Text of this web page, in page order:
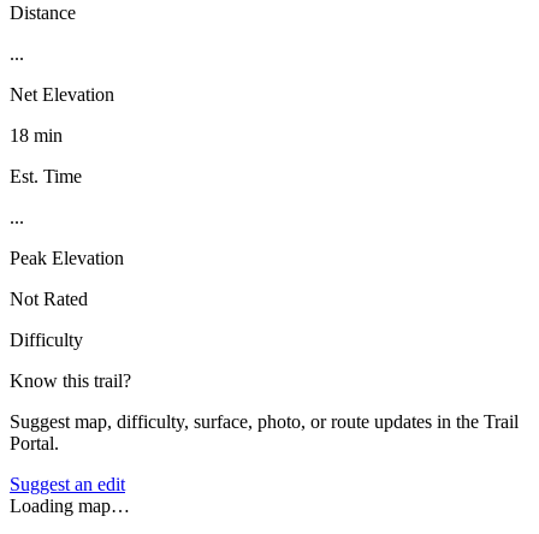
Distance
...
Net Elevation
18 min
Est. Time
...
Peak Elevation
Not Rated
Difficulty
Know this trail?
Suggest map, difficulty, surface, photo, or route updates in the Trail
Portal.
Suggest an edit
Loading map…